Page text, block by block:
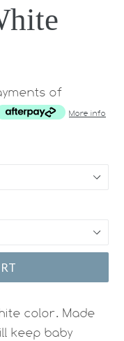
of
More info
color. Made
keep baby